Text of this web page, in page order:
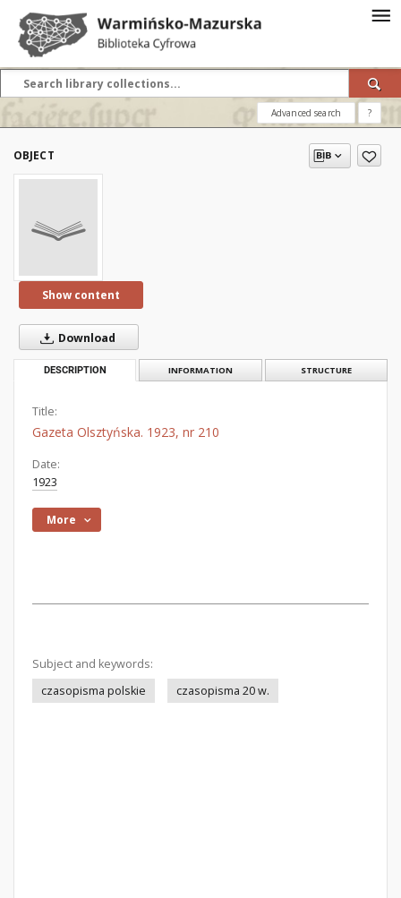
Advanced search ?
OBJECT
Show content
Download
DESCRIPTION INFORMATION STRUCTURE
Title:
Gazeta Olsztyńska. 1923, nr 210
Date:
1923
More
Subject and keywords:
czasopisma polskie
czasopisma 20 w.